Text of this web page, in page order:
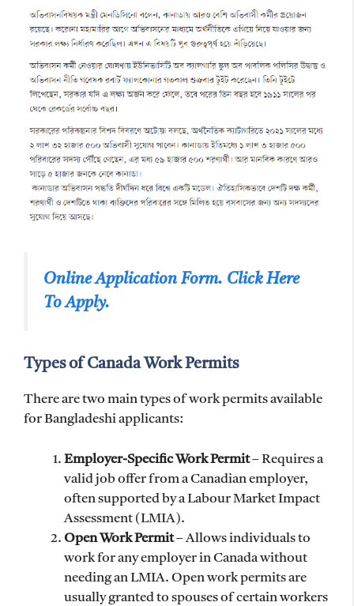
Online Application Form. Click Here
To Apply.
Types of Canada Work Permits
There are two main types of work permits available
for Bangladeshi applicants:
Employer-Specific Work Permit– Requires a
valid job offer from a Canadian employer,
often supported by a Labour Market Impact
Assessment (LMIA).
Open Work Permit– Allows individuals to
work for any employer in Canada without
needing an LMIA. Open work permits are
usually granted to spouses of certain workers